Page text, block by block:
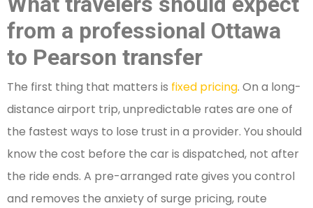
from a professional Ottawa
to Pearson transfer
The first thing that matters is fixed pricing. On a long-
distance airport trip, unpredictable rates are one of
the fastest ways to lose trust in a provider. You should
know the cost before the car is dispatched, not after
the ride ends. A pre-arranged rate gives you control
and removes the anxiety of surge pricing, route